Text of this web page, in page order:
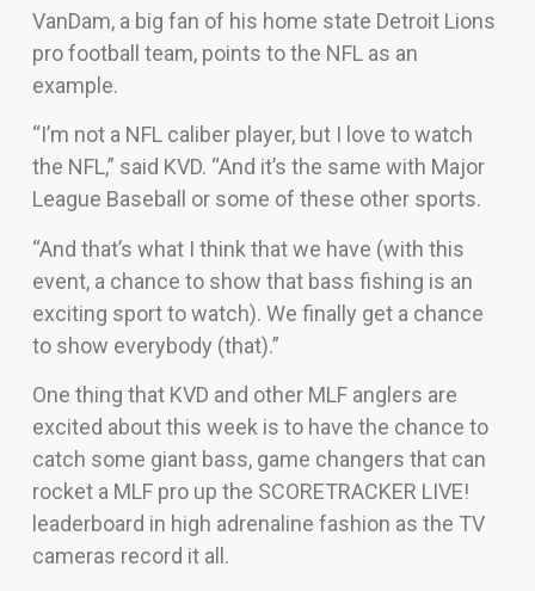
VanDam, a big fan of his home state Detroit Lions
pro football team, points to the NFL as an
example.
“I’m not a NFL caliber player, but I love to watch
the NFL,” said KVD. “And it’s the same with Major
League Baseball or some of these other sports.
“And that’s what I think that we have (with this
event, a chance to show that bass fishing is an
exciting sport to watch). We finally get a chance
to show everybody (that).”
One thing that KVD and other MLF anglers are
excited about this week is to have the chance to
catch some giant bass, game changers that can
rocket a MLF pro up the SCORETRACKER LIVE!
leaderboard in high adrenaline fashion as the TV
cameras record it all.